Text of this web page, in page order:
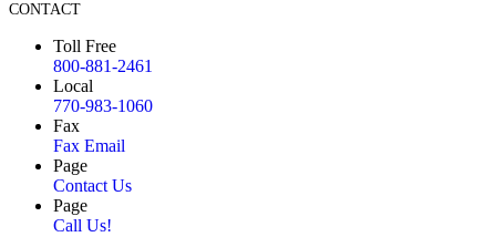
CONTACT
Toll Free
800-881-2461
Local
770-983-1060
Fax
Fax Email
Page
Contact Us
Page
Call Us!